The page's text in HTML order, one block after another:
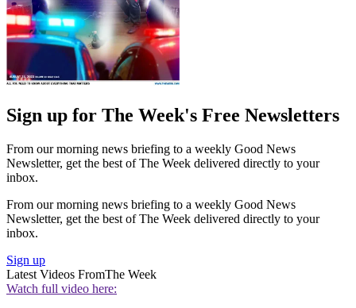
Sign up for The Week's Free Newsletters
From our morning news briefing to a weekly Good News
Newsletter, get the best of The Week delivered directly to your
inbox.
From our morning news briefing to a weekly Good News
Newsletter, get the best of The Week delivered directly to your
inbox.
Sign up
Latest Videos FromThe Week
Watch full video here: